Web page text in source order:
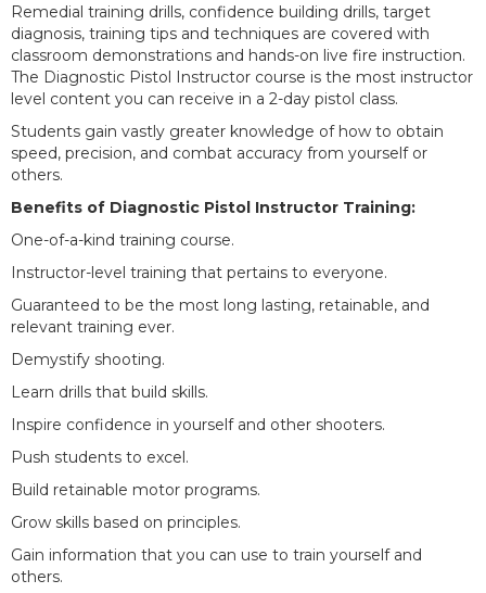
Remedial training drills, confidence building drills, target
diagnosis, training tips and techniques are covered with
classroom demonstrations and hands-on live fire instruction.
The Diagnostic Pistol Instructor course is the most instructor
level content you can receive in a 2-day pistol class.
Students gain vastly greater knowledge of how to obtain
speed, precision, and combat accuracy from yourself or
others.
Benefits of Diagnostic Pistol Instructor Training:
One-of-a-kind training course.
Instructor-level training that pertains to everyone.
Guaranteed to be the most long lasting, retainable, and
relevant training ever.
Demystify shooting.
Learn drills that build skills.
Inspire confidence in yourself and other shooters.
Push students to excel.
Build retainable motor programs.
Grow skills based on principles.
Gain information that you can use to train yourself and
others.